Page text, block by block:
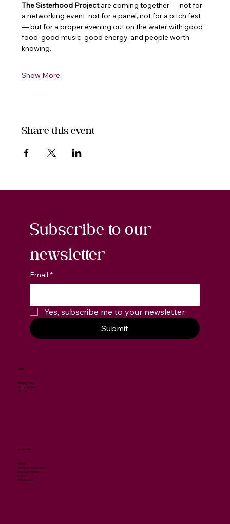
The Sisterhood Project are coming together — not for
a networking event, not for a panel, not for a pitch fest
— but for a proper evening out on the water with good
food, good music, good energy, and people worth
knowing.
Show More
Share this event
Subscribe to our
newsletter
Email *
Yes, subscribe me to your newsletter.
Submit
Legal
Privacy Policy
Terms Of Use
Contact
Quick Links
Home
The Sisterhood Project
Meet Our Founder
Events
Membership